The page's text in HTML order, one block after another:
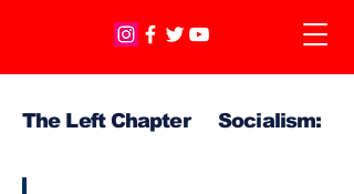
The Left Chapter Socialism: